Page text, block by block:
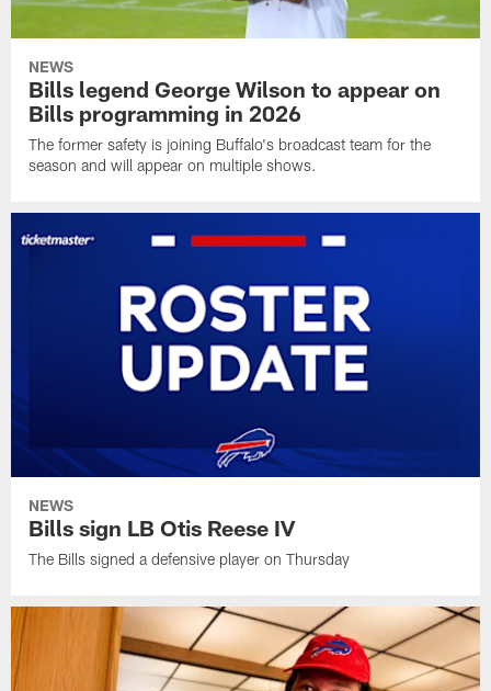
NEWS
Bills legend George Wilson to appear on
Bills programming in 2026
The former safety is joining Buffalo's broadcast team for the
season and will appear on multiple shows.
NEWS
Bills sign LB Otis Reese IV
The Bills signed a defensive player on Thursday